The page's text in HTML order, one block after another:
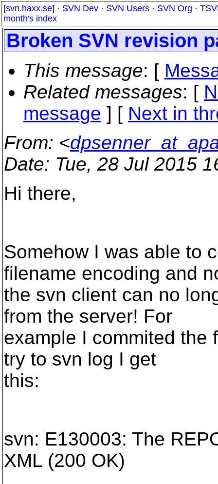
[svn.haxx.se] · SVN Dev · SVN Users · SVN Org ·
month's index
Broken SVN revision
This message: [
Related messages: [
message ] [ Next in
From: <
Date: Tue, 28 Jul 2015
Hi there,
Somehow I was able to
filename encoding and
the svn client can no
from the server! For
example I commited the
try to svn log I get
this:
svn: E130003: The
XML (200 OK)